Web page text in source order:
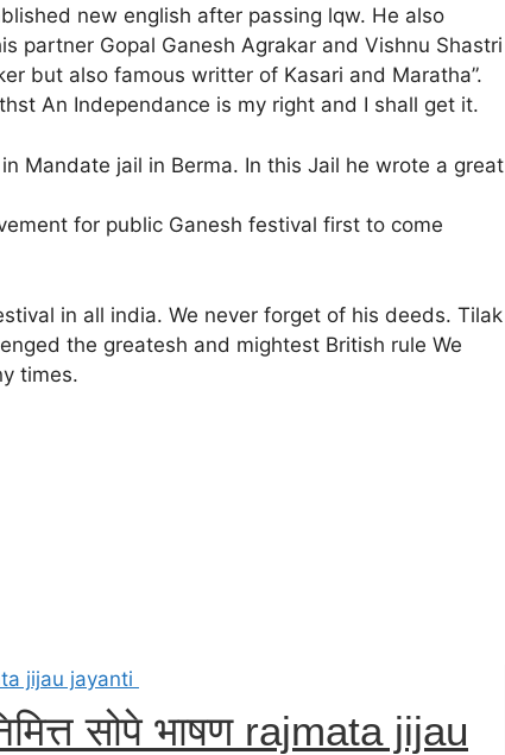
new english after passing lqw. He also
partner Gopal Ganesh Agrakar and Vishnu Shastri
but also famous writter of Kasari and Maratha”.
An Independance is my right and I shall get it.
Mandate jail in Berma. In this Jail he wrote a great
for public Ganesh festival first to come
in all india. We never forget of his deeds. Tilak
the greatesh and mightest British rule We
times.
सोपे भाषण rajmata jijau